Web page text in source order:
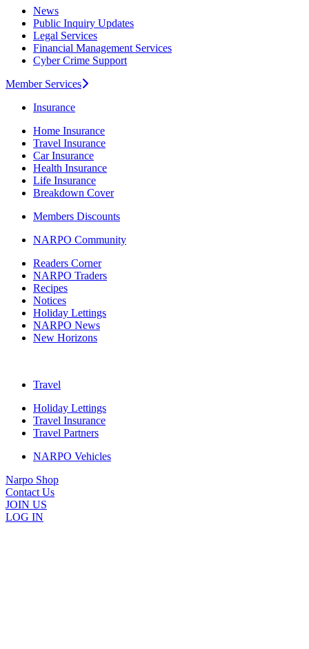
News
Public Inquiry Updates
Legal Services
Financial Management Services
Cyber Crime Support
Member Services
Insurance
Home Insurance
Travel Insurance
Car Insurance
Health Insurance
Life Insurance
Breakdown Cover
Members Discounts
NARPO Community
Readers Corner
NARPO Traders
Recipes
Notices
Holiday Lettings
NARPO News
New Horizons
Travel
Holiday Lettings
Travel Insurance
Travel Partners
NARPO Vehicles
Narpo Shop
Contact Us
JOIN US
LOG IN